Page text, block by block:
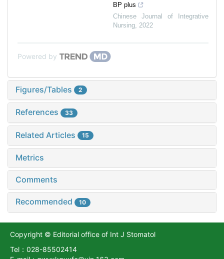
BP plus
Chinese Journal of Integrative
Nursing 2022
Powered by
Figures/Tables 2
References 33
Related Articles 15
Metrics
Comments
Recommended 10
Copyright © Editorial office of Int J Stomatol
Tel：028-85502414